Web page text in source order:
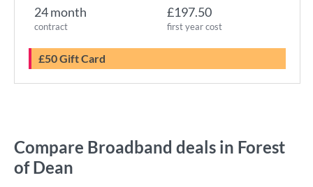
24 month
contract
£197.50
first year cost
£50 Gift Card
Compare Broadband deals in Forest
of Dean